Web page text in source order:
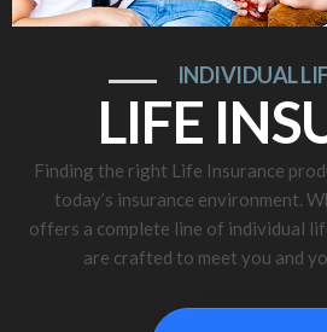
INDIVIDUAL
LIFE
Finding the right Life Insurance
today’s insurance environment.
offers a complete line of individual
are crafted to meet you and